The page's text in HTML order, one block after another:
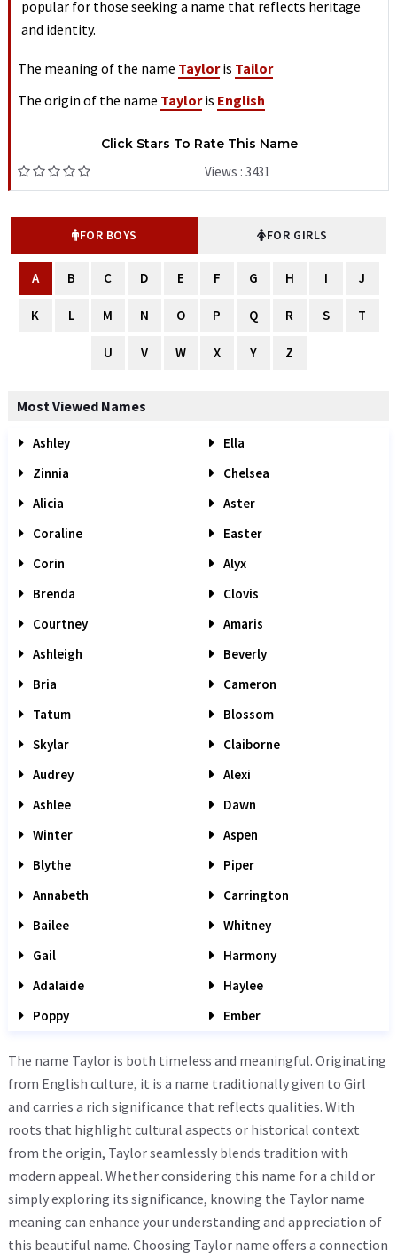
popular for those seeking a name that reflects heritage
and identity.
The meaning of the name Tayloris Tailor
The origin of the name Tayloris English
Click Stars To Rate This Name
Views : 3431
FOR BOYS FOR GIRLS
A B C D E F G H I J
K L M N O P Q R S T
U V W X Y Z
Most Viewed Names
Ashley
Ella
Zinnia
Chelsea
Alicia
Aster
Coraline
Easter
Corin
Alyx
Brenda
Clovis
Courtney
Amaris
Ashleigh
Beverly
Bria
Cameron
Tatum
Blossom
Skylar
Claiborne
Audrey
Alexi
Ashlee
Dawn
Winter
Aspen
Blythe
Piper
Annabeth
Carrington
Bailee
Whitney
Gail
Harmony
Adalaide
Haylee
Poppy
Ember
The name Taylor is both timeless and meaningful. Originating
from English culture, it is a name traditionally given to Girl
and carries a rich significance that reflects qualities. With
roots that highlight cultural aspects or historical context
from the origin, Taylor seamlessly blends tradition with
modern appeal. Whether considering this name for a child or
simply exploring its significance, knowing the Taylor name
meaning can enhance your understanding and appreciation of
this beautiful name. Choosing Taylor name offers a connection